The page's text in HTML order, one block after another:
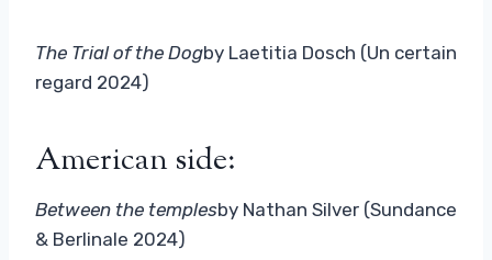
The Trial of the Dogby Laetitia Dosch (Un certain
regard 2024)
American side:
Between the templesby Nathan Silver (Sundance
& Berlinale 2024)